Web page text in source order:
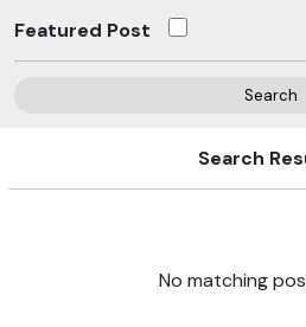
Featured Post
Search
Search
No matching